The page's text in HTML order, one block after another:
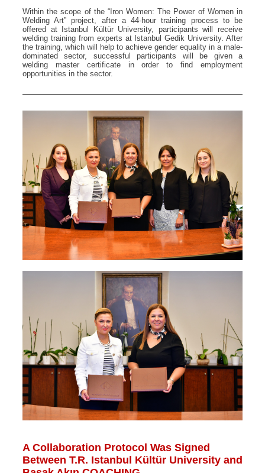
Within the scope of the “Iron Women: The Power of Women in
Welding Art” project, after a 44-hour training process to be
offered at Istanbul Kültür University, participants will receive
welding training from experts at Istanbul Gedik University. After
the training, which will help to achieve gender equality in a male-
dominated sector, successful participants will be given a
welding master certificate in order to find employment
opportunities in the sector.
A Collaboration Protocol Was Signed
Between T.R. Istanbul Kültür University and